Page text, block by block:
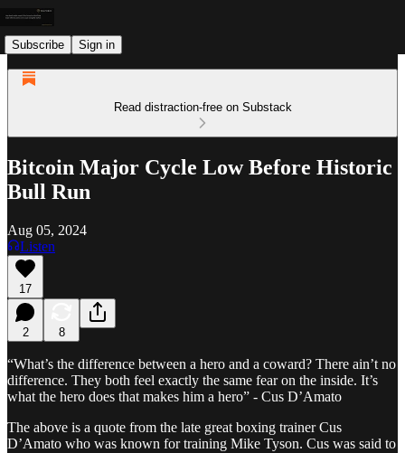
Subscribe Sign in
Read distraction-free on Substack
Bitcoin Major Cycle Low Before Historic
Bull Run
Aug 05, 2024
Listen
17
2 8
“What’s the difference between a hero and a coward? There ain’t no
difference. They both feel exactly the same fear on the inside. It’s
what the hero does that makes him a hero” - Cus D’Amato
The above is a quote from the late great boxing trainer Cus
D’Amato who was known for training Mike Tyson. Cus was said to